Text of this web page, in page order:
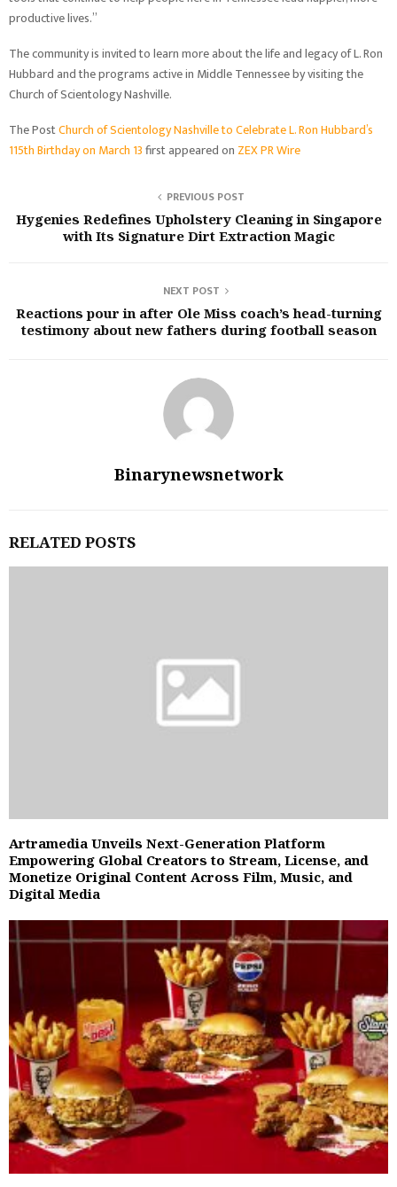
productive lives.”
The community is invited to learn more about the life and legacy of L. Ron
Hubbard and the programs active in Middle Tennessee by visiting the
Church of Scientology Nashville.
The PostChurch of Scientology Nashville to Celebrate L. Ron Hubbard’s
115th Birthday on March 13first appeared on ZEX PR Wire
PREVIOUS POST
Hygenies Redefines Upholstery Cleaning in Singapore
with Its Signature Dirt Extraction Magic
NEXT POST
Reactions pour in after Ole Miss coach’s head-turning
testimony about new fathers during football season
Binarynewsnetwork
RELATED POSTS
Artramedia Unveils Next-Generation Platform
Empowering Global Creators to Stream, License, and
Monetize Original Content Across Film, Music, and
Digital Media